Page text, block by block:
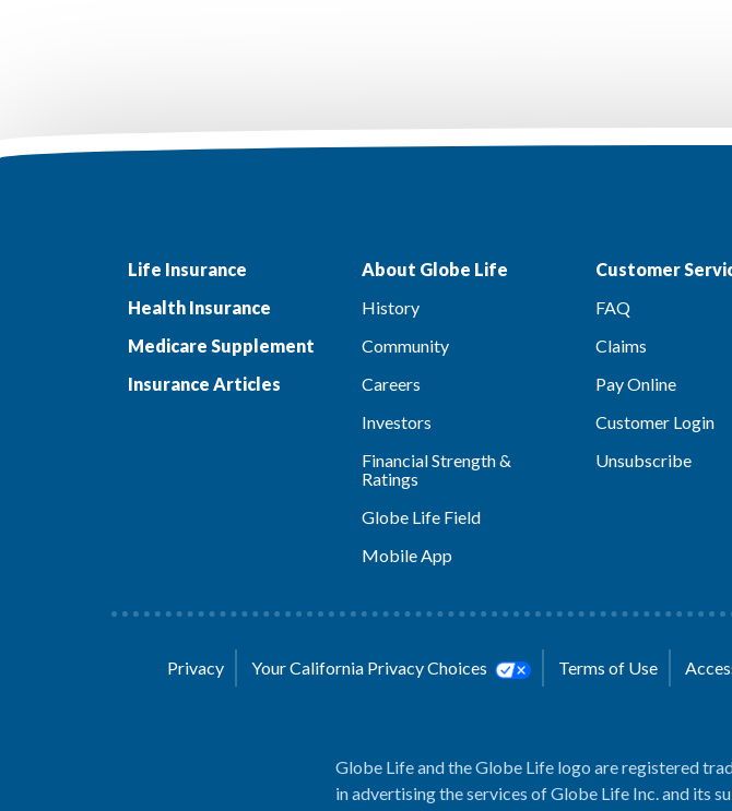
Life Insurance
Health Insurance
Medicare Supplement
Insurance Articles
About Globe Life
History
Community
Careers
Investors
Financial Strength &
Ratings
Globe Life Field
Mobile App
Customer
FAQ
Claims
Pay Online
Customer Login
Unsubscribe
Privacy Your California Privacy Choices Terms of Use
Globe Life and the Globe Life logo are registered
in advertising the services of Globe Life Inc. and its